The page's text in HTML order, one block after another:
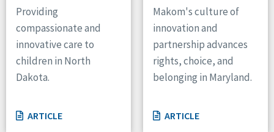
Canada
Oregon
Pennsylvania
South Dakota
Tennessee
Wisconsin
Providing
compassionate and
innovative care to
children in North
Dakota.
ARTICLE
Makom's culture of
innovation and
partnership advances
rights, choice, and
belonging in Maryland.
ARTICLE